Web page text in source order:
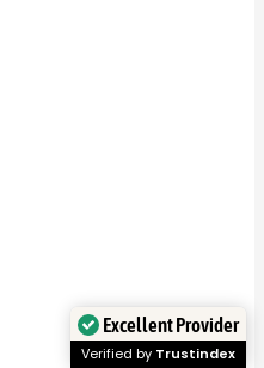
Excellent Provider
Verified by Trustindex